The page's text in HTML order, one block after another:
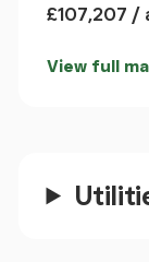
Bedroom 5
supply)
£107,207 /
View full